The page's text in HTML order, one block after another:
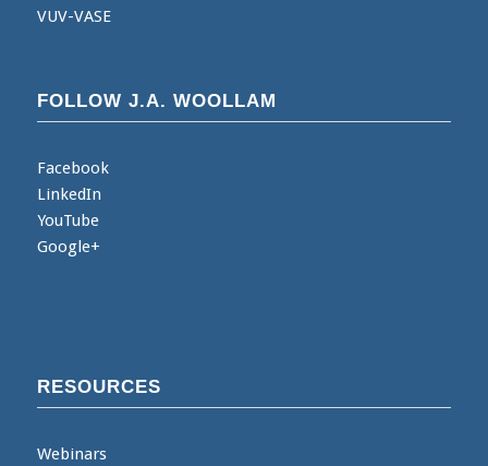
VUV-VASE
FOLLOW J.A. WOOLLAM
Facebook
LinkedIn
YouTube
Google+
RESOURCES
Webinars